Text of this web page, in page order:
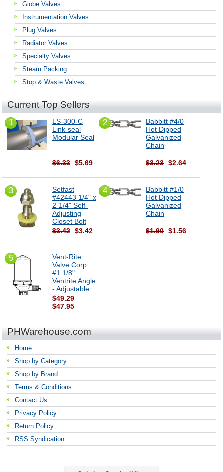
Globe Valves
Instrumentation Valves
Plug Valves
Radiator Valves
Specialty Valves
Steam Packing
Stop & Waste Valves
Current Top Sellers
1
LS-300-C
Link-seal
Modular Seal
$6.33 $5.69
2
Babbitt #4/0
Hot Dipped
Galvanized
Chain
$3.23 $2.64
3
Setfast
#42443 1/4" x
2-1/4" Self-
Adjusting
Closet Bolt
$3.42 $3.42
4
Babbitt #1/0
Hot Dipped
Galvanized
Chain
$1.90 $1.56
5
Vent-Rite
Valve Corp
#1 1/8"
Ventrite Angle
- Adjustable
$49.29
$47.95
PHWarehouse.com
Home
Shop by Category
Shop by Brand
Terms & Conditions
Contact Us
Privacy Policy
Return Policy
RSS Syndication